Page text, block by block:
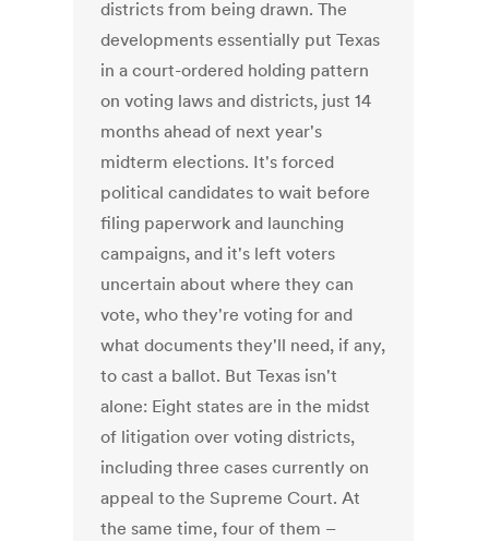
districts from being drawn. The
developments essentially put Texas
in a court-ordered holding pattern
on voting laws and districts, just 14
months ahead of next year's
midterm elections. It's forced
political candidates to wait before
filing paperwork and launching
campaigns, and it's left voters
uncertain about where they can
vote, who they're voting for and
what documents they'll need, if any,
to cast a ballot. But Texas isn't
alone: Eight states are in the midst
of litigation over voting districts,
including three cases currently on
appeal to the Supreme Court. At
the same time, four of them –